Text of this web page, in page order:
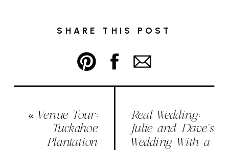
SHARE THIS POST
« Venue Tour:
Tuckahoe
Plantation
Real Wedding:
Julie and Dave’s
Wedding With a